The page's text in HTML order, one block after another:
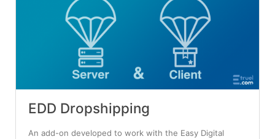
EDD Dropshipping
An add-on developed to work with the Easy Digital